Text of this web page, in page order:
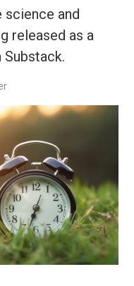
science and
released as a